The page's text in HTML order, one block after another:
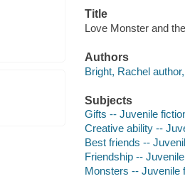
Title
Love Monster and
Authors
Bright, Rachel
Subjects
Gifts -- Juvenile
Creative ability --
Best friends --
Friendship --
Monsters -- Juvenile